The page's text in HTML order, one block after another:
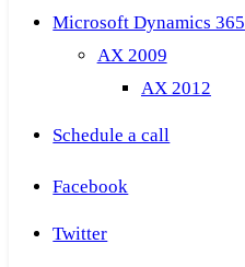
Microsoft Dynamics 365
AX 2009
AX 2012
Schedule a call
Facebook
Twitter